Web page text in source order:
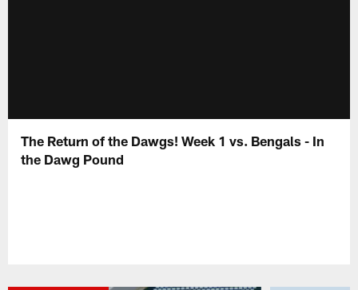
The Return of the Dawgs! Week 1 vs. Bengals - In
the Dawg Pound